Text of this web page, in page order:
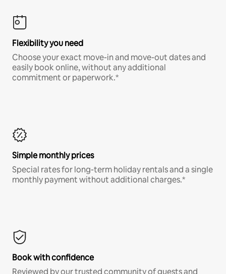
Flexibility you need
Choose your exact move-in and move-out dates and
easily book online, without any additional
commitment or paperwork.*
Simple monthly prices
Special rates for long-term holiday rentals and a single
monthly payment without additional charges.*
Book with confidence
Reviewed by our trusted community of guests and